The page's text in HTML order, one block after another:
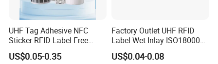
UHF Tag Adhesive NFC
Sticker RFID Label Free
Samples for Asset Tracking
US$0.05-0.35
Factory Outlet UHF RFID
Label Wet Inlay ISO18000
6c UHF RFID Tags
US$0.04-0.08